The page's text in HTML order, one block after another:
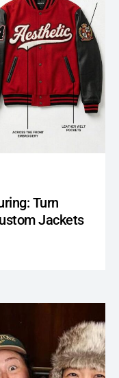
Turn
Jackets